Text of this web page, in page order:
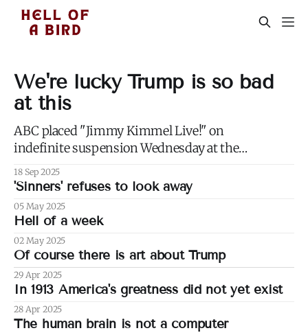
We're lucky Trump is so bad
at this
ABC placed "Jimmy Kimmel Live!" on
indefinite suspension Wednesday at the
request of the Trump administration, citing
comments that Kimmel had made made
Monday about Charlie Kirk. 1) Well not even
about Charlie Kirk, actually. Or even about
Kirk's murder, and only kind of about his
18 Sep 2025
'Sinners' refuses to look away
05 May 2025
Hell of a week
02 May 2025
Of course there is art about Trump
29 Apr 2025
In 1913 America's greatness did not yet exist
28 Apr 2025
The human brain is not a computer